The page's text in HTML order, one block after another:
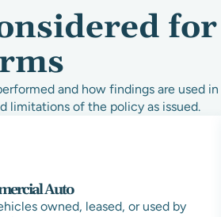
for
and how findings are used
limitations of the policy as issued.
Auto
owned, leased, or used by